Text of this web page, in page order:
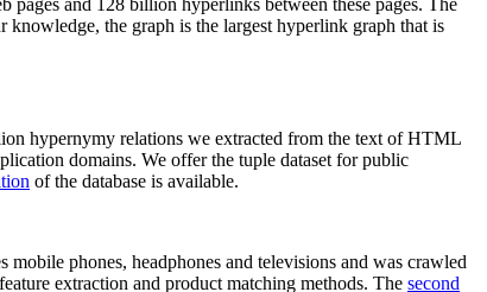
knowledge, the graph is the largest hyperlink graph that is
hypernymy relations we extracted from the text of HTML
domains. We offer the tuple dataset for public
of the database is available.
phones, headphones and televisions and was crawled
extraction and product matching methods. The second